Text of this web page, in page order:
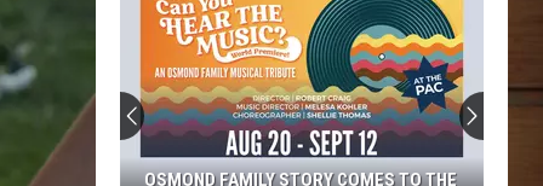
OSMOND FAMILY STORY COMES TO THE